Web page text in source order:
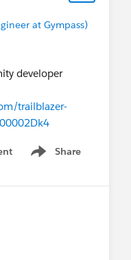
at Gympass)
developer
trailblazer-
Share
Show menu